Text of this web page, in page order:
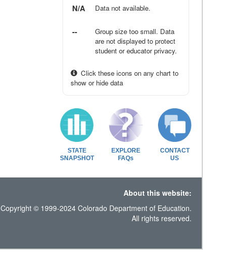
N/A Data not available.
--
Group size too small. Data
are not displayed to protect
student or educator privacy.
Click these icons on any chart to
show or hide data
STATE
SNAPSHOT
EXPLORE
FAQs
CONTACT
US
About this website:
Copyright © 1999-2024 Colorado Department of Education.
All rights reserved.